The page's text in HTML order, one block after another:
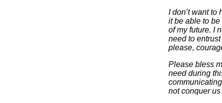
I don’t want to
it be able to
of my future. I
need to
please,
Please bless
need during
not conquer